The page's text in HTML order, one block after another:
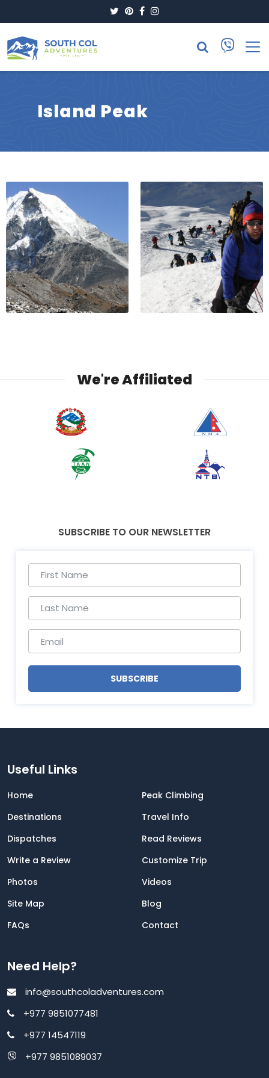
Twitter
Pinterest
Facebook
Instagram
Island Peak
We're Affiliated
SUBSCRIBE TO OUR NEWSLETTER
SUBSCRIBE
Useful Links
Home
Peak Climbing
Destinations
Travel Info
Dispatches
Read Reviews
Write a Review
Customize Trip
Photos
Videos
Site Map
Blog
FAQs
Contact
Need Help?
info@southcoladventures.com
+977 9851077481
+977 14547119
+977 9851089037